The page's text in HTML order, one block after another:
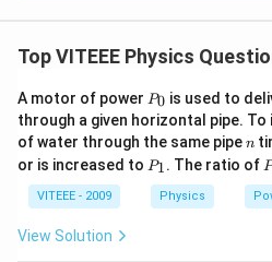
Step 1:The impedanceZ
Z in a
Z
Z = R2 + (X
whereX_L =
\omega
L
XL = ωL and X_C =
XC =
Step 2:At resonance
Top VITEEE Physics
A motor of power P
0
P0 is used to
through a given horizontal pipe.
of water through the same pipen
n
or is increased to P
P1. The ratio of
1
P
VITEEE - 2009 Physics
View Solution